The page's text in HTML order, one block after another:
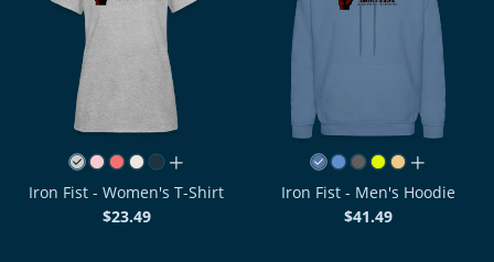
all colors
Iron Fist - Women's T-Shirt
$23.49
all colors
Iron Fist - Men's Hoodie
$41.49